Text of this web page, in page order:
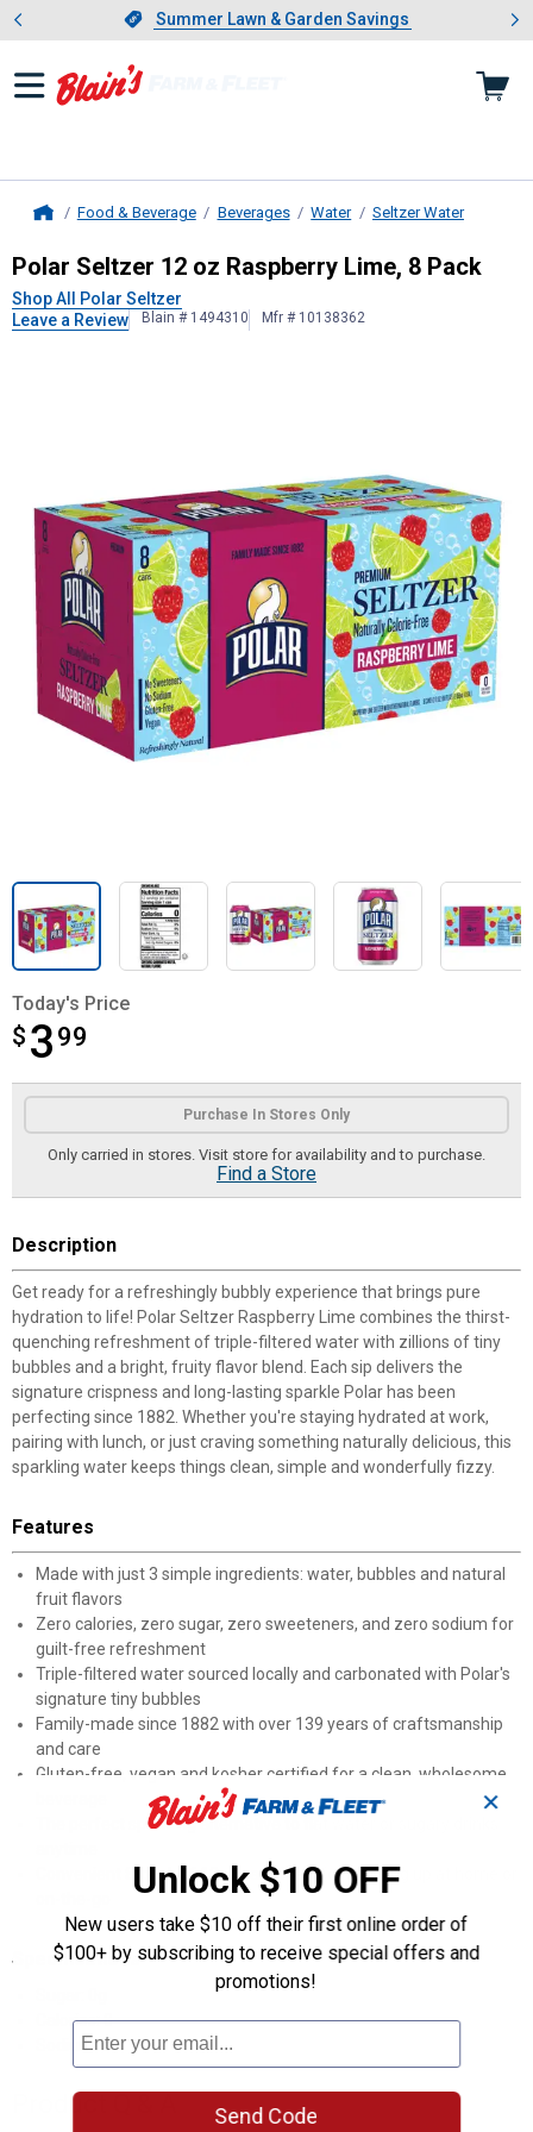
Slide 1 of 4.Summer Lawn & Garden Savings
Summer Lawn & Garden Savings
Showing slide 1 of 4: Summer
Food & Beverage Beverages Water Seltzer Water
Polar Seltzer12 oz Raspberry
Polar Seltzer 12 oz Raspberry Lime, 8 Pack
Shop All Polar Seltzer
Leave a Review
Blain # 1494310 Mfr # 10138362
Today's Price
$ 3 99
$3.99
Product Options
Purchase In Stores Only
Only carried in stores. Visit store for availability and to purchase.
Find a Store
Description
Get ready for a refreshingly bubbly experience that brings pure
hydration to life! Polar Seltzer Raspberry Lime combines the thirst-
quenching refreshment of triple-filtered water with zillions of tiny
bubbles and a bright, fruity flavor blend. Each sip delivers the
signature crispness and long-lasting sparkle Polar has been
perfecting since 1882. Whether you're staying hydrated at work,
pairing with lunch, or just craving something naturally delicious, this
sparkling water keeps things clean, simple and wonderfully fizzy.
Features
Made with just 3 simple ingredients: water, bubbles and natural
fruit flavors
Zero calories, zero sugar, zero sweeteners, and zero sodium for
guilt-free refreshment
Triple-filtered water sourced locally and carbonated with Polar's
signature tiny bubbles
Family-made since 1882 with over 139 years of craftsmanship
and care
Gluten-free, vegan and kosher certified for a clean, wholesome
The perfect sparkling alternative to flat water or sugary drinks
Convenient 8-pack of 12oz cans ideal for stocking up at home or
Specifications
Calories: 0
Sodium: 0
Product Q & A
✕
Unlock $10 OFF
New users take $10 off their first online order of
$100+ by subscribing to receive special offers and
promotions!
Send Code